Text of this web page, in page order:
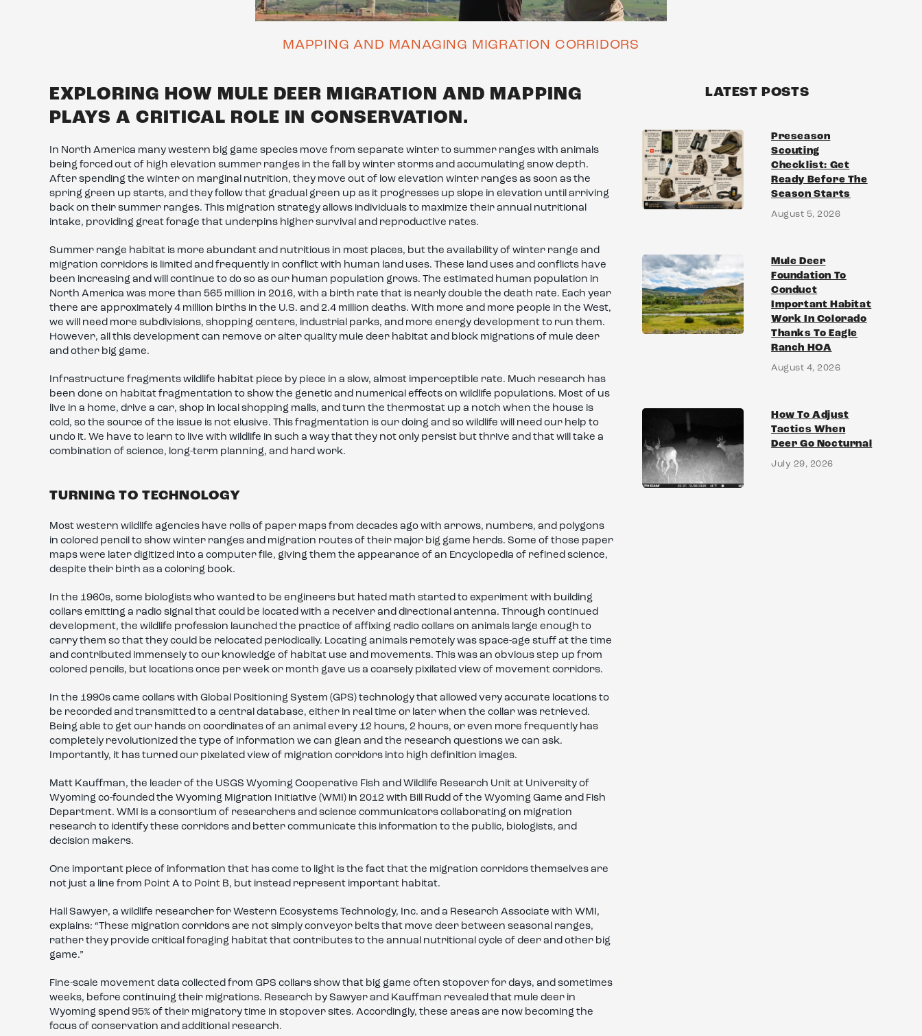
MAPPING AND MANAGING MIGRATION CORRIDORS
EXPLORING HOW MULE DEER MIGRATION AND MAPPING
PLAYS A CRITICAL ROLE IN CONSERVATION.
In North America many western big game species move from separate winter to summer ranges with animals
being forced out of high elevation summer ranges in the fall by winter storms and accumulating snow depth.
After spending the winter on marginal nutrition, they move out of low elevation winter ranges as soon as the
spring green up starts, and they follow that gradual green up as it progresses up slope in elevation until arriving
back on their summer ranges. This migration strategy allows individuals to maximize their annual nutritional
intake, providing great forage that underpins higher survival and reproductive rates.
Summer range habitat is more abundant and nutritious in most places, but the availability of winter range and
migration corridors is limited and frequently in conflict with human land uses. These land uses and conflicts have
been increasing and will continue to do so as our human population grows. The estimated human population in
North America was more than 565 million in 2016, with a birth rate that is nearly double the death rate. Each year
there are approximately 4 million births in the U.S. and 2.4 million deaths. With more and more people in the West,
we will need more subdivisions, shopping centers, industrial parks, and more energy development to run them.
However, all this development can remove or alter quality mule deer habitat and block migrations of mule deer
and other big game.
Infrastructure fragments wildlife habitat piece by piece in a slow, almost imperceptible rate. Much research has
been done on habitat fragmentation to show the genetic and numerical effects on wildlife populations. Most of us
live in a home, drive a car, shop in local shopping malls, and turn the thermostat up a notch when the house is
cold, so the source of the issue is not elusive. This fragmentation is our doing and so wildlife will need our help to
undo it. We have to learn to live with wildlife in such a way that they not only persist but thrive and that will take a
combination of science, long-term planning, and hard work.
TURNING TO TECHNOLOGY
Most western wildlife agencies have rolls of paper maps from decades ago with arrows, numbers, and polygons
in colored pencil to show winter ranges and migration routes of their major big game herds. Some of those paper
maps were later digitized into a computer file, giving them the appearance of an Encyclopedia of refined science,
despite their birth as a coloring book.
In the 1960s, some biologists who wanted to be engineers but hated math started to experiment with building
collars emitting a radio signal that could be located with a receiver and directional antenna. Through continued
development, the wildlife profession launched the practice of affixing radio collars on animals large enough to
carry them so that they could be relocated periodically. Locating animals remotely was space-age stuff at the time
and contributed immensely to our knowledge of habitat use and movements. This was an obvious step up from
colored pencils, but locations once per week or month gave us a coarsely pixilated view of movement corridors.
In the 1990s came collars with Global Positioning System (GPS) technology that allowed very accurate locations to
be recorded and transmitted to a central database, either in real time or later when the collar was retrieved.
Being able to get our hands on coordinates of an animal every 12 hours, 2 hours, or even more frequently has
completely revolutionized the type of information we can glean and the research questions we can ask.
Importantly, it has turned our pixelated view of migration corridors into high definition images.
Matt Kauffman, the leader of the USGS Wyoming Cooperative Fish and Wildlife Research Unit at University of
Wyoming co-founded the Wyoming Migration Initiative (WMI) in 2012 with Bill Rudd of the Wyoming Game and Fish
Department. WMI is a consortium of researchers and science communicators collaborating on migration
research to identify these corridors and better communicate this information to the public, biologists, and
decision makers.
One important piece of information that has come to light is the fact that the migration corridors themselves are
not just a line from Point A to Point B, but instead represent important habitat.
Hall Sawyer, a wildlife researcher for Western Ecosystems Technology, Inc. and a Research Associate with WMI,
explains: “These migration corridors are not simply conveyor belts that move deer between seasonal ranges,
rather they provide critical foraging habitat that contributes to the annual nutritional cycle of deer and other big
game.”
Fine-scale movement data collected from GPS collars show that big game often stopover for days, and sometimes
weeks, before continuing their migrations. Research by Sawyer and Kauffman revealed that mule deer in
Wyoming spend 95% of their migratory time in stopover sites. Accordingly, these areas are now becoming the
focus of conservation and additional research.
LATEST POSTS
Preseason
Scouting
Checklist: Get
Ready Before The
Season Starts
August 5, 2026
Mule Deer
Foundation To
Conduct
Important Habitat
Work In Colorado
Thanks To Eagle
Ranch HOA
August 4, 2026
How To Adjust
Tactics When
Deer Go Nocturnal
July 29, 2026